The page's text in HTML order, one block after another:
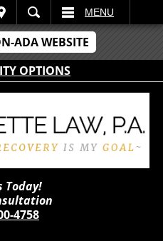
ADA WEBSITE
OPTIONS
MENU
Today!
4758